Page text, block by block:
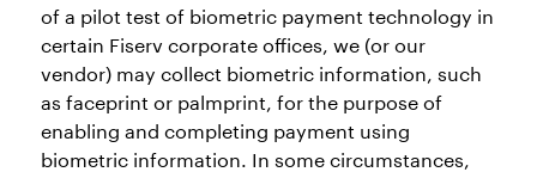
of a pilot test of biometric payment technology in
certain Fiserv corporate offices, we (or our
vendor) may collect biometric information, such
as faceprint or palmprint, for the purpose of
enabling and completing payment using
biometric information. In some circumstances,